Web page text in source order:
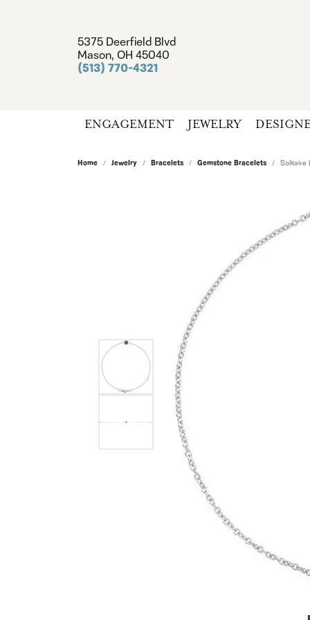
5375 Deerfield Blvd
Mason, OH 45040
(513) 770-4321
ENGAGEMENT JEWELRY
Home Jewelry Bracelets Gemstone Bracelets Solitaire